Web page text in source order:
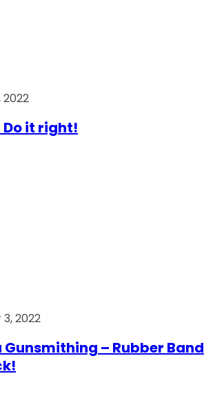
Do it right!
2022
– Rubber Band